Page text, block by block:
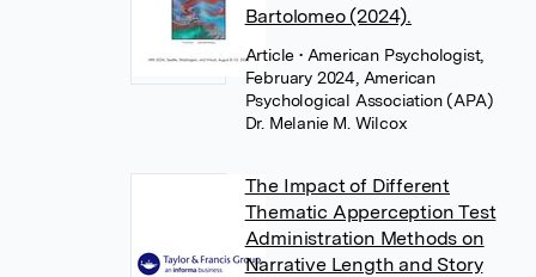
Bartolomeo (2024).
Article • American Psychologist,
February 2024, American
Psychological Association (APA)
Dr. Melanie M. Wilcox
The Impact of Different
Thematic Apperception Test
Administration Methods on
Narrative Length and Story